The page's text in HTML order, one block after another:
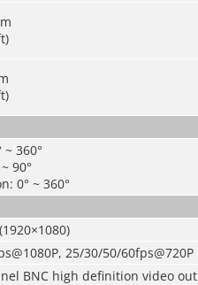
~ 360°
90°
0° ~ 360°
)
25/30/50/60fps@720P
BNC high definition video